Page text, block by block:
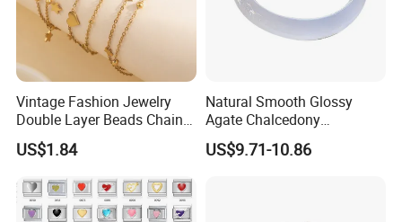
Vintage Fashion Jewelry
Double Layer Beads Chain
Heart Star Stainless Steel
Bracelets for Women
Jewelry Gift
US$1.84
Natural Smooth Glossy
Agate Chalcedony
Decoration Ornament
Graceful Exquisite Present
US$9.71-10.86